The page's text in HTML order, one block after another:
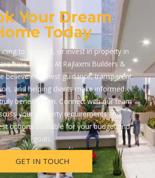
Your Dream
Today
to buy, sell, or invest in property in
here to help. At Rajlaxmi Builders &
believe in honest guidance, transparent
and helping clients make informed
benefit them. Connect with our team
your property requirements and
options available for your budget and
goals.
GET IN TOUCH